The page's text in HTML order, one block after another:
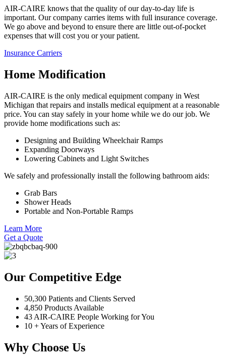
AIR-CAIRE knows that the quality of our day-to-day life is
important. Our company carries items with full insurance coverage.
We go above and beyond to ensure there are little out-of-pocket
expenses that will cost you or your patient.
Insurance Carriers
Home Modification
AIR-CAIRE is the only medical equipment company in West
Michigan that repairs and installs medical equipment at a reasonable
price. You can stay safely in your home while we do our job. We
provide home modifications such as:
Designing and Building Wheelchair Ramps
Expanding Doorways
Lowering Cabinets and Light Switches
We safely and professionally install the following bathroom aids:
Grab Bars
Shower Heads
Portable and Non-Portable Ramps
Learn More
Get a Quote
Our Competitive Edge
50,300 Patients and Clients Served
4,850 Products Available
43 AIR-CAIRE People Working for You
10 + Years of Experience
Why Choose Us